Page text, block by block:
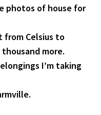
photos of house for
from Celsius to
more.
I’m taking